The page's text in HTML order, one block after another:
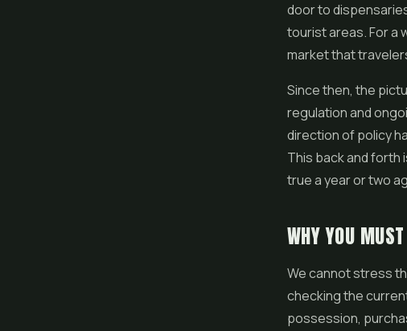
door to
tourist areas. For a
market that
Since then, the
regulation and
direction of policy
This back and forth
true a year or two
WHY YOU
We cannot stress
checking the
possession,